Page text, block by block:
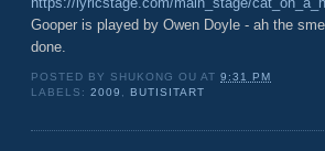
Gooper is played by Owen Doyle - ah the
done.
POSTED BY SHUKONG OU AT9:31 PM
LABELS:2009 BUTISITART